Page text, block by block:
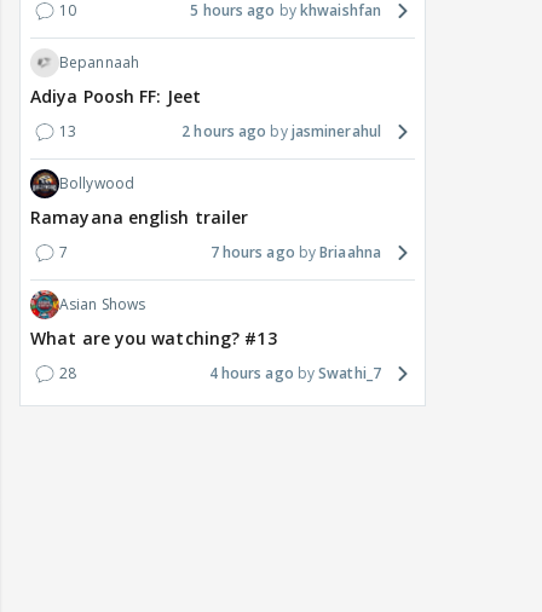
10 5 hours ago khwaishfan
Bepannaah
Adiya Poosh FF: Jeet
13 2 hours ago jasminerahul
Bollywood
Ramayana english trailer
7 7 hours ago Briaahna
Asian Shows
What are you watching? #13
28 4 hours ago Swathi_7